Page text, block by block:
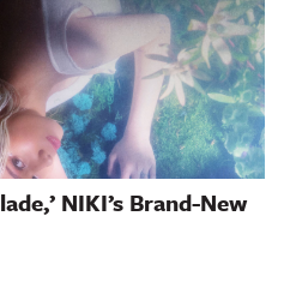
NIKI’s Brand-New